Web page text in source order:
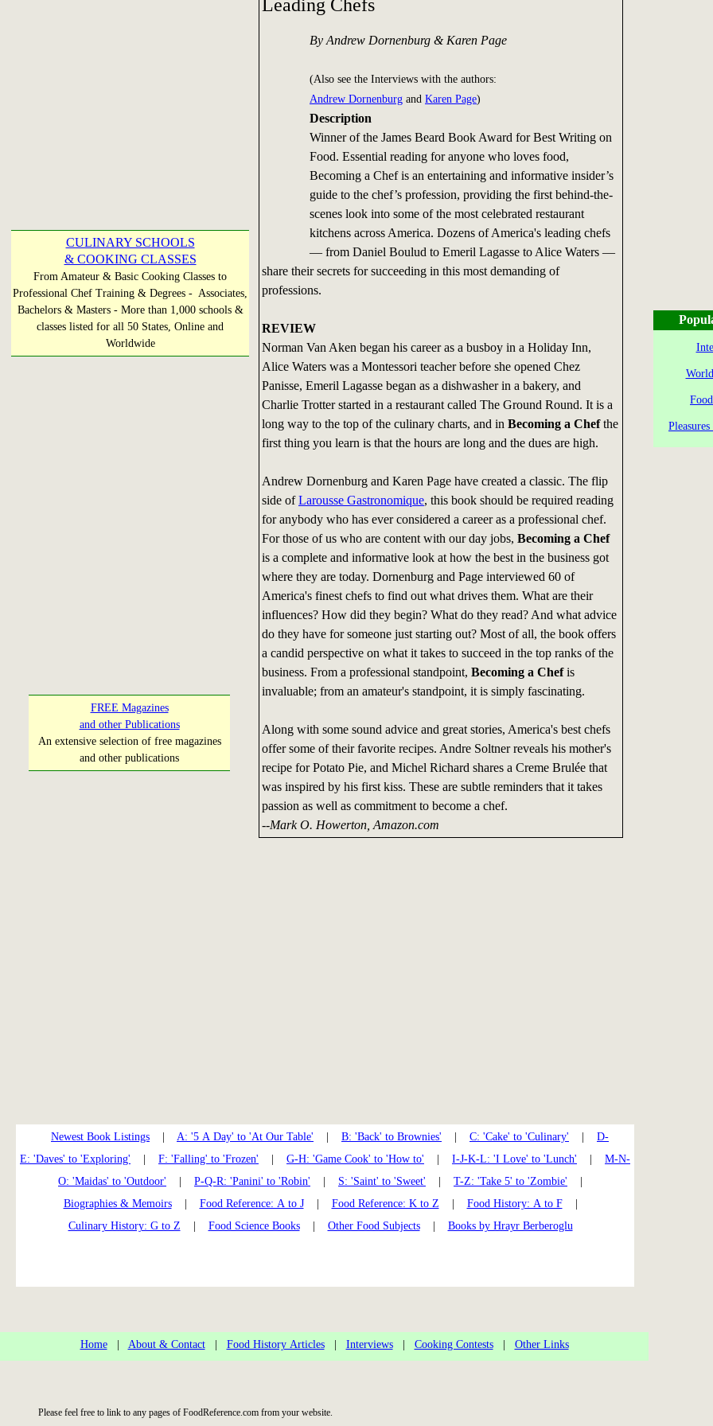
CULINARY SCHOOLS
& COOKING CLASSES
From Amateur & Basic Cooking Classes to
Professional Chef Training & Degrees - Associates,
Bachelors & Masters - More than 1,000 schools &
classes listed for all 50 States, Online and
Worldwide
FREE Magazines
and other Publications
An extensive selection of free magazines
and other publications
Leading Chefs
By Andrew Dornenburg & Karen Page
(Also see the Interviews with the authors:
Andrew Dornenburgand Karen Page)
Description
Winner of the James Beard Book Award for Best Writing on
Food. Essential reading for anyone who loves food,
Becoming a Chef is an entertaining and informative insider’s
guide to the chef’s profession, providing the first behind-the-
scenes look into some of the most celebrated restaurant
kitchens across America. Dozens of America's leading chefs
— from Daniel Boulud to Emeril Lagasse to Alice Waters —
share their secrets for succeeding in this most demanding of
professions.
REVIEW
Norman Van Aken began his career as a busboy in a Holiday Inn,
Alice Waters was a Montessori teacher before she opened Chez
Panisse, Emeril Lagasse began as a dishwasher in a bakery, and
Charlie Trotter started in a restaurant called The Ground Round. It is a
long way to the top of the culinary charts, and in Becoming a Chefthe
first thing you learn is that the hours are long and the dues are high.
Andrew Dornenburg and Karen Page have created a classic. The flip
side ofLarousse Gastronomique, this book should be required reading
for anybody who has ever considered a career as a professional chef.
For those of us who are content with our day jobs, Becoming a Chef
is a complete and informative look at how the best in the business got
where they are today. Dornenburg and Page interviewed 60 of
America's finest chefs to find out what drives them. What are their
influences? How did they begin? What do they read? And what advice
do they have for someone just starting out? Most of all, the book offers
a candid perspective on what it takes to succeed in the top ranks of the
business. From a professional standpoint, Becoming a Chefis
invaluable; from an amateur's standpoint, it is simply fascinating.
Along with some sound advice and great stories, America's best chefs
offer some of their favorite recipes. Andre Soltner reveals his mother's
recipe for Potato Pie, and Michel Richard shares a Creme Brulée that
was inspired by his first kiss. These are subtle reminders that it takes
passion as well as commitment to become a chef.
--Mark O. Howerton, Amazon.com
Newest Book Listings A: '5 A Day' to 'At Our Table' B: 'Back' to Brownies' C: 'Cake' to 'Culinary'
D-
E: 'Daves' to 'Exploring'
F: 'Falling' to 'Frozen' G-H: 'Game Cook' to 'How to' I-J-K-L: 'I Love' to 'Lunch'
M-N-
O: 'Maidas' to 'Outdoor'
P-Q-R: 'Panini' to 'Robin' S: 'Saint' to 'Sweet' T-Z: 'Take 5' to 'Zombie'
Biographies & Memoirs| Food Reference: A to J| Food Reference: K to Z Food History: A to F|
Culinary History: G to Z
Food Science Books| Other Food Subjects| Books by Hrayr Berberoglu
Home| About & Contact| Food History Articles| Interviews| Cooking Contests| Other Links
Please feel free to link to any pages of FoodReference.com from your website.